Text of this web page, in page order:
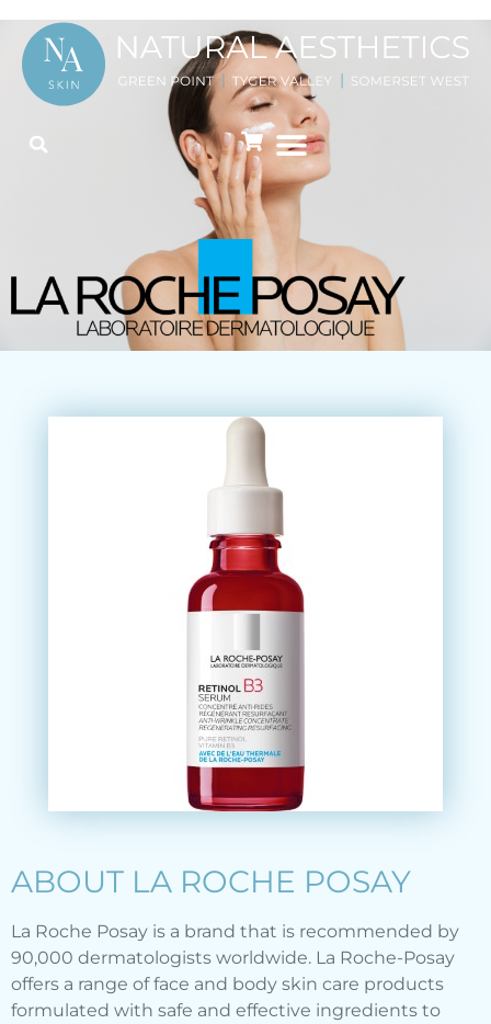
ABOUT LA ROCHE POSAY
La Roche Posay is a brand that is recommended by
90,000 dermatologists worldwide. La Roche-Posay
offers a range of face and body skin care products
formulated with safe and effective ingredients to